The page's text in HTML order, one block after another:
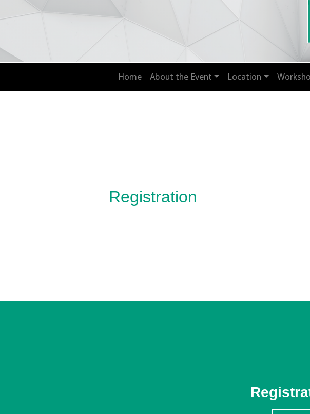
Home About the Event Location
Registration